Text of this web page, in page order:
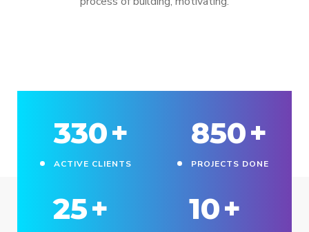
330+
ACTIVE CLIENTS
850+
PROJECTS DONE
25+ 10+